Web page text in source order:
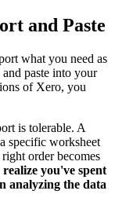
and Paste
what you need as
paste into your
of Xero, you
is tolerable. A
specific worksheet
order becomes
you've spent
analyzing the data